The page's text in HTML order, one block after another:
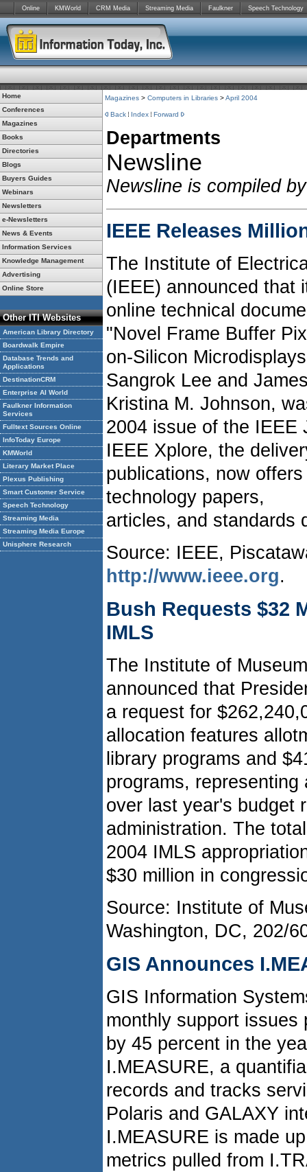
Online KMWorld CRM Media Streaming Media Faulkner Speech Technology
Home
Conferences
Magazines
Books
Directories
Blogs
Buyers Guides
Webinars
Newsletters
e-Newsletters
News & Events
Information Services
Knowledge Management
Advertising
Online Store
Other ITI Websites
American Library Directory
Boardwalk Empire
Database Trends and
Applications
DestinationCRM
Enterprise AI World
Faulkner Information
Services
Fulltext Sources Online
InfoToday Europe
KMWorld
Literary Market Place
Plexus Publishing
Smart Customer Service
Speech Technology
Streaming Media
Streaming Media Europe
Unisphere Research
Magazines > Computers in Libraries >April 2004
Back Index Forward
Departments
Newsline
Newsline is compiled
IEEE Releases
The Institute of
(IEEE) announced that
online technical
"Novel Frame Buffer
on-Silicon
Sangrok Lee and
Kristina M. Johnson,
2004 issue of the IEEE
IEEE Xplore, the
publications, now
technology papers,
articles, and standards
Source: IEEE,
http://www.ieee.org.
Bush Requests $32
IMLS
The Institute of
announced that
a request for
allocation features
library programs and
programs,
over last year's budget
administration. The
2004 IMLS
$30 million in
Source: Institute of
Washington, DC, 202/
GIS Announces
GIS Information
monthly support issues
by 45 percent in the
I.MEASURE, a
records and tracks
Polaris and GALAXY
I.MEASURE is made
metrics pulled from